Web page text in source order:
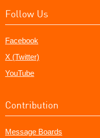
Follow Us
Facebook
X (Twitter)
YouTube
Contribution
Message Boards